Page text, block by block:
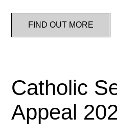
FIND OUT MORE
Catholic
Appeal